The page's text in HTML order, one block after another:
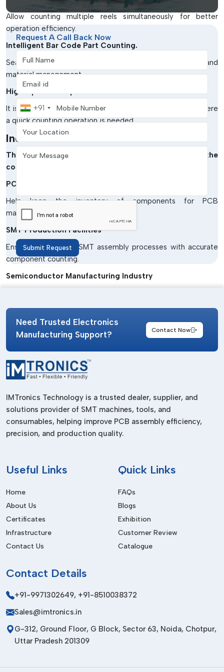
Allow counting multiple reels simultaneously for better
operation efficiency.
Intelligent Bar Code Part Counting.
Seamless integration with barcode-based inventory and
material management.
High-Speed Component Counters
It is intended for large-scale electronics manufacturing where
a quick counting operation is needed.
Industries Served
There are many different industries that use the
component counter machine:
PCB Assembly Plants
Help keep the inventory of components for PCB
manufacturing up-to-date.
SMT Production Facilities
Ensure trouble-free SMT assembly processes with accurate
component counting.
Semiconductor Manufacturing Industry
Consumer Electronics Manufacturing
Used in making smartphones, digital devices, laptops and
TVs.
Automotive Electronics Industry
automobiles.
LED Manufacturing Units
Enhance material management in the LED assembly process.
Facilitate organised handling of components in the
Industrial Automation Industry
Improve information systems and productivity within the
business.
medical instruments in electronic measurement.
below:
Accurate Inventory Management
Request A Call Back Now
Email address
Mobile Number
+91
Your Location
Your Message
Submit Request
Need Trusted Electronics
Manufacturing Support?
Contact Now
IMTronics Technology is a trusted dealer, supplier, and
solutions provider of SMT machines, tools, and
consumables, helping improve PCB assembly efficiency,
precision, and production quality.
Useful Links
Home
About Us
Certificates
Infrastructure
Contact Us
Quick Links
FAQs
Blogs
Exhibition
Customer Review
Catalogue
Contact Details
+91-9971302649, +91-8510038372
Sales@imtronics.in
G-312, Ground Floor, G Block, Sector 63, Noida, Chotpur,
Uttar Pradesh 201309